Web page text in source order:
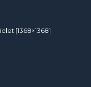
[1368×1368]